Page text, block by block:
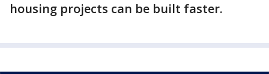
housing projects can be built faster.